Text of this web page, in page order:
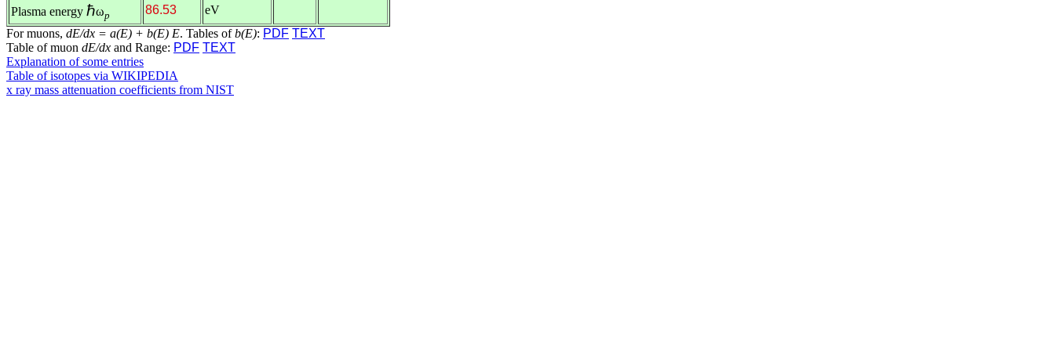
Plasma energy ℏωp 86.53
eV
For muons, dE/dx = a(E) + b(E) E. Tables ofb(E): PDF TEXT
Table of muon dE/dx and Range: PDF TEXT
Explanation of some entries
Table of isotopes via WIKIPEDIA
x ray mass attenuation coefficients from NIST